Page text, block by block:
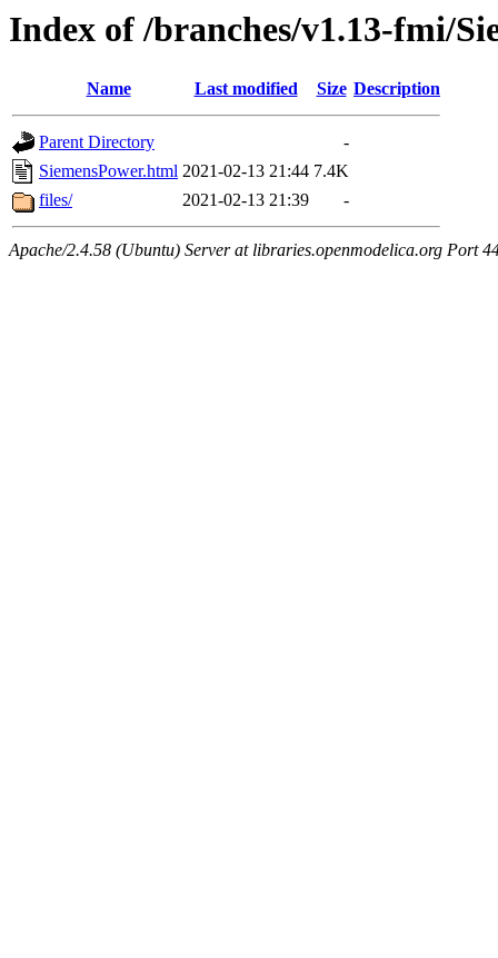
Index of /branches/v1.13-fmi/
Name Last modified Size Description
Parent Directory
-
SiemensPower.html 2021-02-13 21:44 7.4K
files/
2021-02-13 21:39 -
Apache/2.4.58 (Ubuntu) Server at libraries.openmodelica.org Port